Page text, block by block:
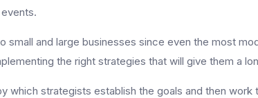
small and large businesses since even the most
the right strategies that will give them a
which strategists establish the goals and then work